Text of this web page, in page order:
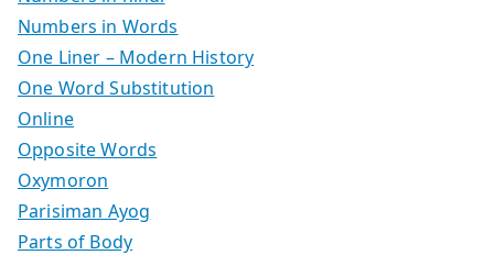
Numbers in Words
One Liner – Modern History
One Word Substitution
Online
Opposite Words
Oxymoron
Parisiman Ayog
Parts of Body